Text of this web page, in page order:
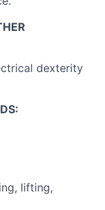
dexterity
lifting,